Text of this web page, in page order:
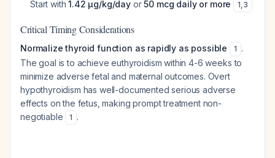
Start with1.42 μg/kg/day or50 mcg daily or more 1,3
Critical Timing Considerations
Normalize thyroid function as rapidly as possible 1 .
The goal is to achieve euthyroidism within 4-6 weeks to
minimize adverse fetal and maternal outcomes. Overt
hypothyroidism has well-documented serious adverse
effects on the fetus, making prompt treatment non-
negotiable
1 .